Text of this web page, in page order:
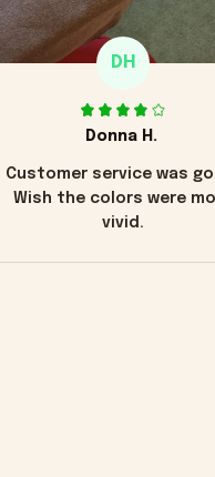
DH
Donna H.
Customer service was
Wish the colors were
vivid.